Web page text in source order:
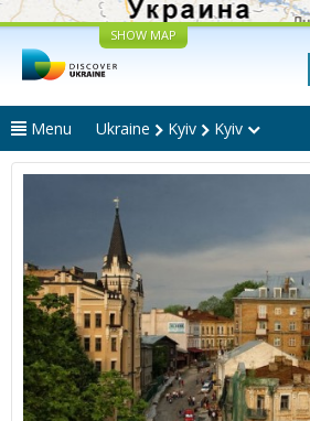
SHOW MAP
Menu Ukraine Kyiv Kyiv